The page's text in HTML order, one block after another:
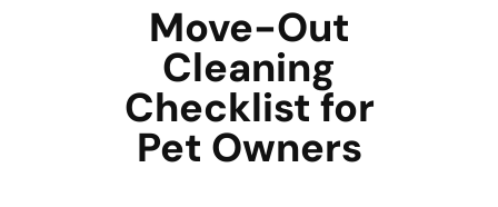
Move-Out
Cleaning
Checklist for
Pet Owners